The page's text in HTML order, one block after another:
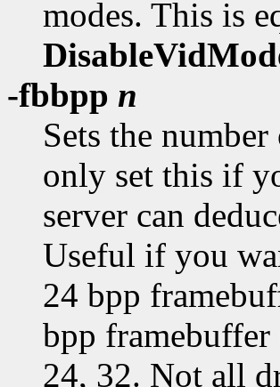
modes. This is
-fbbpp n
Sets the
only set this if
server can
Useful if you
24 bpp
bpp framebuffer
24, 32. Not all